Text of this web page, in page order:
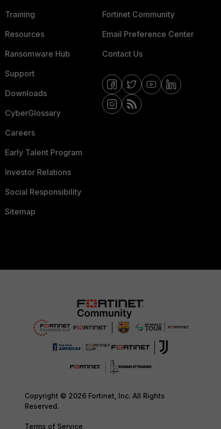
Training
Resources
Ransomware Hub
Support
Downloads
CyberGlossary
Careers
Early Talent Program
Investor Relations
Social Responsibility
Sitemap
Fortinet Community
Email Preference Center
Contact Us
Copyright © 2026 Fortinet, Inc. All Rights
Reserved.
Terms of Service